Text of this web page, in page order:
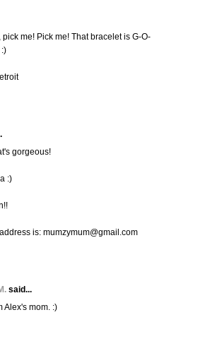
me! Pick me! That bracelet is G-O-
gorgeous!
:)
is: mumzymum@gmail.com
said...
Alex's mom. :)